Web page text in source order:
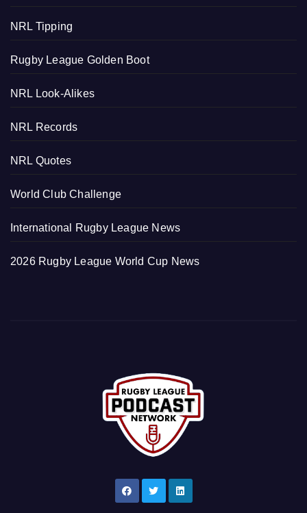
NRL Tipping
Rugby League Golden Boot
NRL Look-Alikes
NRL Records
NRL Quotes
World Club Challenge
International Rugby League News
2026 Rugby League World Cup News